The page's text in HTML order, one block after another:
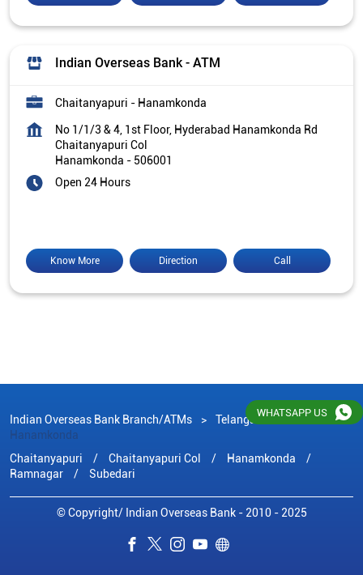
Indian Overseas Bank - ATM
Chaitanyapuri - Hanamkonda
No 1/1/3 & 4, 1st Floor, Hyderabad Hanamkonda Rd
Chaitanyapuri Col
Hanamkonda - 506001
Open 24 Hours
Call
Direction
Know More
Indian Overseas Bank Branch/ATMs
Telangana
Hanamkonda
Chaitanyapuri
Chaitanyapuri Col
Hanamkonda
Ramnagar
Subedari
© Copyright/ Indian Overseas Bank - 2010 - 2025
WHATSAPP US